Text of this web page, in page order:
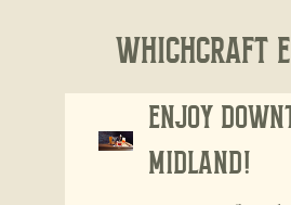
WhichCraft
Enjoy
Midland!